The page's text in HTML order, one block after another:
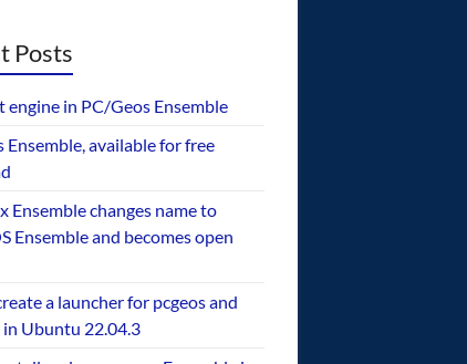
Posts
engine in PC/Geos Ensemble
Ensemble, available for free
Ensemble changes name to
Ensemble and becomes open
a launcher for pcgeos and
in Ubuntu 22.04.3